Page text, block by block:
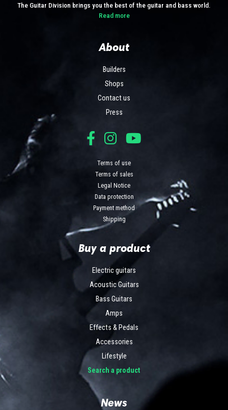
The Guitar Division brings you the best of the guitar and bass world.
Read more
About
Builders
Shops
Contact us
Press
Terms of use
Terms of sales
Legal Notice
Data protection
Payment method
Shipping
Buy a product
Electric guitars
Acoustic Guitars
Bass Guitars
Amps
Effects & Pedals
Accessories
Lifestyle
Search a product
News